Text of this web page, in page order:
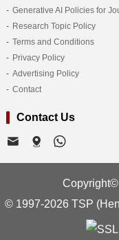
Generative AI Policies for
Research Topic Policy
Terms and Conditions
Privacy Policy
Advertising Policy
Contact
Contact Us
© 1997-2026 TSP